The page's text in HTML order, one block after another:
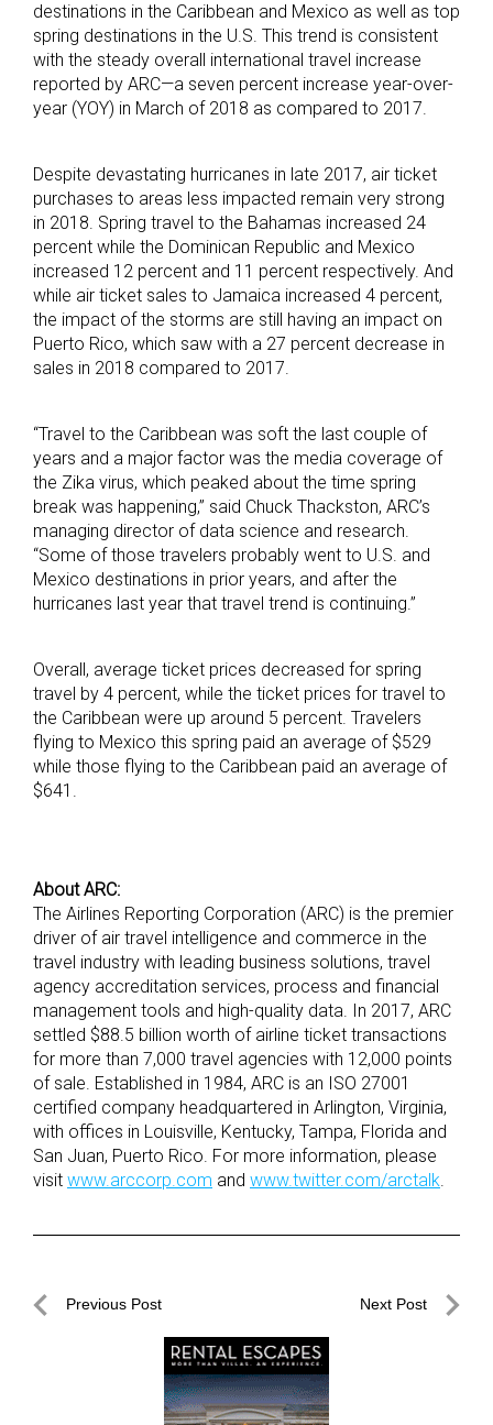
destinations in the Caribbean and Mexico as well as top
spring destinations in the U.S. This trend is consistent
with the steady overall international travel increase
reported by ARC—a seven percent increase year-over-
year (YOY) in March of 2018 as compared to 2017.
Despite devastating hurricanes in late 2017, air ticket
purchases to areas less impacted remain very strong
in 2018. Spring travel to the Bahamas increased 24
percent while the Dominican Republic and Mexico
increased 12 percent and 11 percent respectively. And
while air ticket sales to Jamaica increased 4 percent,
the impact of the storms are still having an impact on
Puerto Rico, which saw with a 27 percent decrease in
sales in 2018 compared to 2017.
“Travel to the Caribbean was soft the last couple of
years and a major factor was the media coverage of
the Zika virus, which peaked about the time spring
break was happening,” said Chuck Thackston, ARC’s
managing director of data science and research.
“Some of those travelers probably went to U.S. and
Mexico destinations in prior years, and after the
hurricanes last year that travel trend is continuing.”
Overall, average ticket prices decreased for spring
travel by 4 percent, while the ticket prices for travel to
the Caribbean were up around 5 percent. Travelers
flying to Mexico this spring paid an average of $529
while those flying to the Caribbean paid an average of
$641.
About ARC:
The Airlines Reporting Corporation (ARC) is the premier
driver of air travel intelligence and commerce in the
travel industry with leading business solutions, travel
agency accreditation services, process and financial
management tools and high-quality data. In 2017, ARC
settled $88.5 billion worth of airline ticket transactions
for more than 7,000 travel agencies with 12,000 points
of sale. Established in 1984, ARC is an ISO 27001
certified company headquartered in Arlington, Virginia,
with offices in Louisville, Kentucky, Tampa, Florida and
San Juan, Puerto Rico. For more information, please
visit www.arccorp.com and www.twitter.com/arctalk.
PostPrevious Post Next Post